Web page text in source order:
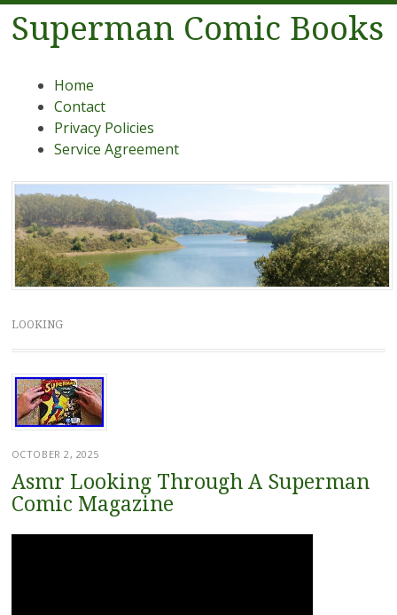
Superman Comic Books
Menu
Skip to content
Home
Contact
Privacy Policies
Service Agreement
LOOKING
OCTOBER 2, 2025
Asmr Looking Through A Superman
Comic Magazine